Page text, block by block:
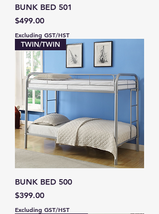
BUNK BED 501
Price
$499.00
Excluding GST/HST
TWIN/TWIN
BUNK BED 500
Price
$399.00
Excluding GST/HST